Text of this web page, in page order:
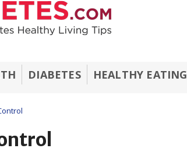
DIABETES HEALTHY EATING